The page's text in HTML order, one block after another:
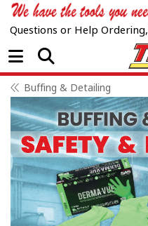
Questions or Help Ordering,
Open Menu
Buffing & Detailing